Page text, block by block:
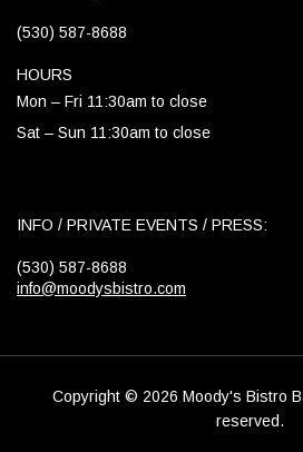
(530) 587-8688
HOURS
Mon – Fri 11:30am to close
Sat – Sun 11:30am to close
INFO / PRIVATE EVENTS / PRESS:
(530) 587-8688
info@moodysbistro.com
Copyright © 2026 Moody's Bistro
reserved.